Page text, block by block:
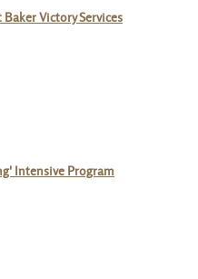
Victory Services
Intensive Program